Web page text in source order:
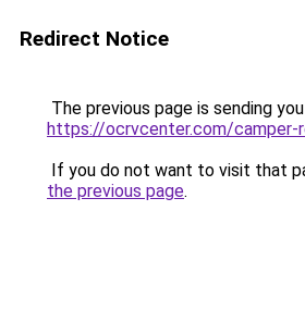
Redirect Notice
The previous page is sending
https://ocrvcenter.com/camper-
If you do not want to visit that
the previous page.